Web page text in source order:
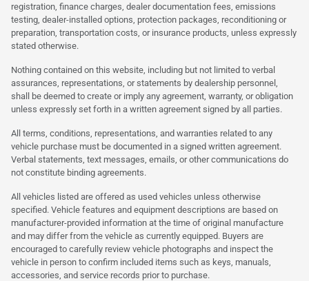
registration, finance charges, dealer documentation fees, emissions
testing, dealer-installed options, protection packages, reconditioning or
preparation, transportation costs, or insurance products, unless expressly
stated otherwise.
Nothing contained on this website, including but not limited to verbal
assurances, representations, or statements by dealership personnel,
shall be deemed to create or imply any agreement, warranty, or obligation
unless expressly set forth in a written agreement signed by all parties.
All terms, conditions, representations, and warranties related to any
vehicle purchase must be documented in a signed written agreement.
Verbal statements, text messages, emails, or other communications do
not constitute binding agreements.
All vehicles listed are offered as used vehicles unless otherwise
specified. Vehicle features and equipment descriptions are based on
manufacturer-provided information at the time of original manufacture
and may differ from the vehicle as currently equipped. Buyers are
encouraged to carefully review vehicle photographs and inspect the
vehicle in person to confirm included items such as keys, manuals,
accessories, and service records prior to purchase.